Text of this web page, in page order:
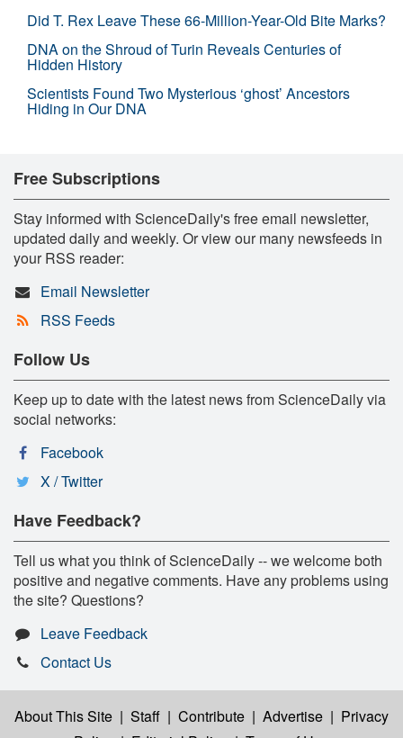
Did T. Rex Leave These 66-Million-Year-Old Bite Marks?
DNA on the Shroud of Turin Reveals Centuries of
Hidden History
Scientists Found Two Mysterious ‘ghost’ Ancestors
Hiding in Our DNA
Free Subscriptions
Stay informed with ScienceDaily's free email newsletter,
updated daily and weekly. Or view our many newsfeeds in
your RSS reader:
Email Newsletter
RSS Feeds
Follow Us
Keep up to date with the latest news from ScienceDaily via
social networks:
Facebook
X / Twitter
Have Feedback?
Tell us what you think of ScienceDaily -- we welcome both
positive and negative comments. Have any problems using
the site? Questions?
Leave Feedback
Contact Us
About This Site | Staff | Contribute | Advertise | Privacy